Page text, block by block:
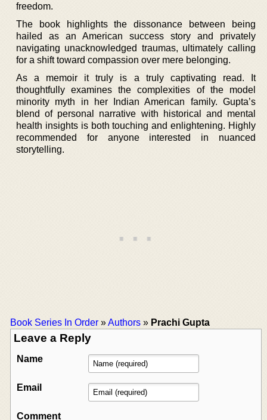
freedom.
The book highlights the dissonance between being
hailed as an American success story and privately
navigating unacknowledged traumas, ultimately calling
for a shift toward compassion over mere belonging.
As a memoir it truly is a truly captivating read. It
thoughtfully examines the complexities of the model
minority myth in her Indian American family. Gupta’s
blend of personal narrative with historical and mental
health insights is both touching and enlightening. Highly
recommended for anyone interested in nuanced
storytelling.
Book Series In Order »Authors » Prachi Gupta
Leave a Reply
Name
Email
Comment